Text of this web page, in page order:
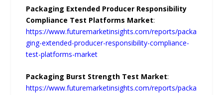
Packaging Extended Producer Responsibility
Compliance Test Platforms Market:
https://www.futuremarketinsights.com/reports/packa
ging-extended-producer-responsibility-compliance-
test-platforms-market
Packaging Burst Strength Test Market:
https://www.futuremarketinsights.com/reports/packa